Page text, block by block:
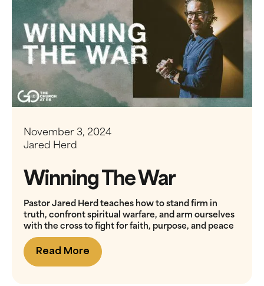
November 3, 2024
Jared Herd
Winning The War
Pastor Jared Herd teaches how to stand firm in
truth, confront spiritual warfare, and arm ourselves
with the cross to fight for faith, purpose, and peace
Read More